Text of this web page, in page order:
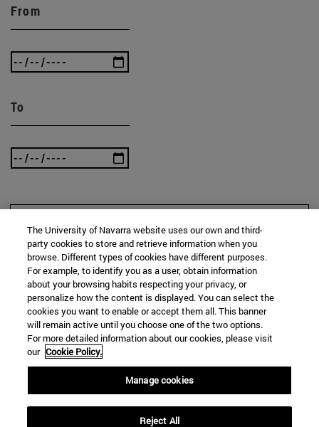
From
To
SEARCH
The University of Navarra website uses our own and third-
party cookies to store and retrieve information when you
browse. Different types of cookies have different purposes.
For example, to identify you as a user, obtain information
about your browsing habits respecting your privacy, or
personalize how the content is displayed. You can select the
cookies you want to enable or accept them all. This banner
will remain active until you choose one of the two options.
For more detailed information about our cookies, please visit
our Cookie Policy.
Manage cookies
Reject All